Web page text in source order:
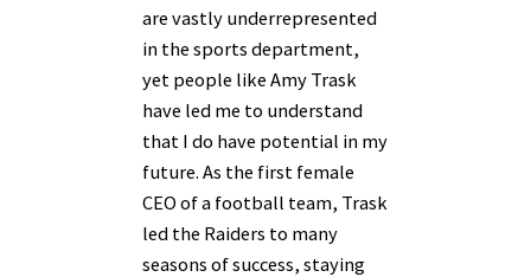
are vastly underrepresented
in the sports department,
yet people like Amy Trask
have led me to understand
that I do have potential in my
future. As the first female
CEO of a football team, Trask
led the Raiders to many
seasons of success, staying